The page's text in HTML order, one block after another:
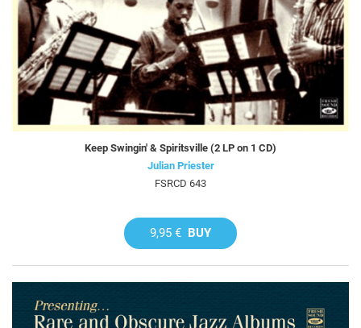
Keep Swingin' & Spiritsville (2 LP on 1 CD)
Julian Priester
FSRCD 643
9,95 € BUY